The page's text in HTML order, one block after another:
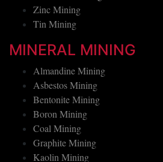
Vanadium Mining
Zinc Mining
MINERAL MINING
Almandine Mining
Asbestos Mining
Bentonite Mining
Boron Mining
Coal Mining
Graphite Mining